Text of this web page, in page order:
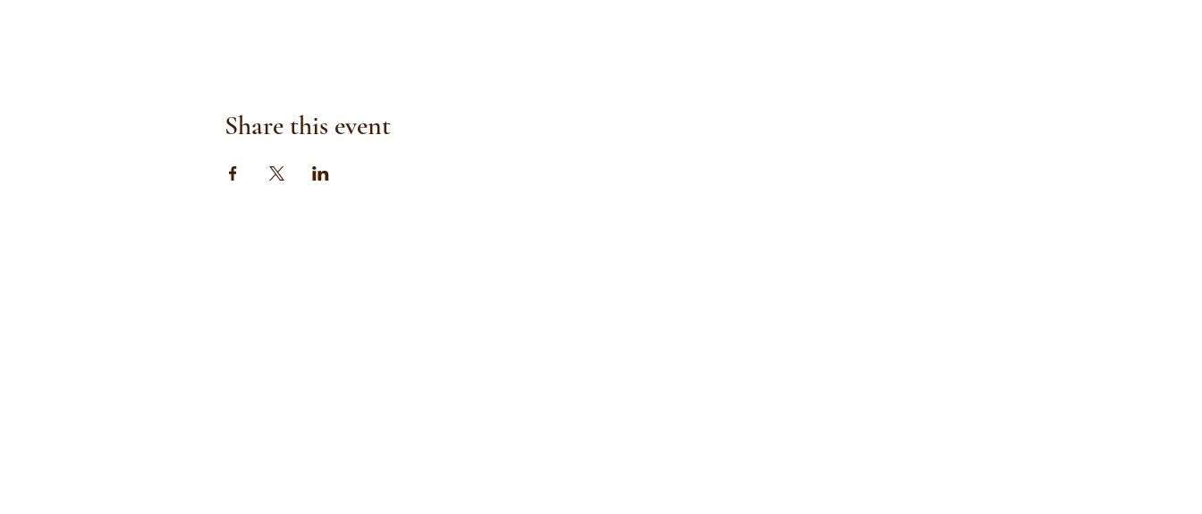
Share this event